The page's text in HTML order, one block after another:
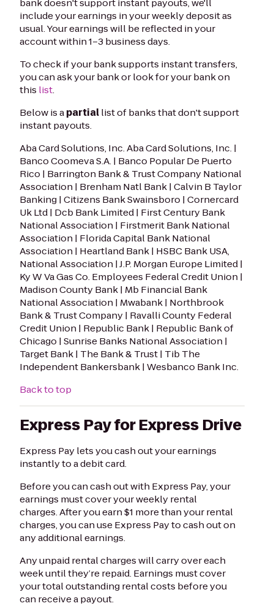
bank doesn't support instant payouts, we'll
include your earnings in your weekly deposit as
usual. Your earnings will be reflected in your
account within 1–3 business days.
To check if your bank supports instant transfers,
you can ask your bank or look for your bank on
this list.
Below is apartiallist of banks that don't support
instant payouts.
Aba Card Solutions, Inc. Aba Card Solutions, Inc. |
Banco Coomeva S.A. | Banco Popular De Puerto
Rico | Barrington Bank & Trust Company National
Association | Brenham Natl Bank | Calvin B Taylor
Banking | Citizens Bank Swainsboro | Cornercard
Uk Ltd | Dcb Bank Limited | First Century Bank
National Association | Firstmerit Bank National
Association | Florida Capital Bank National
Association | Heartland Bank | HSBC Bank USA,
National Association | J.P. Morgan Europe Limited |
Ky W Va Gas Co. Employees Federal Credit Union |
Madison County Bank | Mb Financial Bank
National Association | Mwabank | Northbrook
Bank & Trust Company | Ravalli County Federal
Credit Union | Republic Bank | Republic Bank of
Chicago | Sunrise Banks National Association |
Target Bank | The Bank & Trust | Tib The
Independent Bankersbank | Wesbanco Bank Inc.
Back to top
Express Pay for Express Drive
Express Pay lets you cash out your earnings
instantly to a debit card.
Before you can cash out with Express Pay, your
earnings must cover your weekly rental
charges. After you earn $1 more than your rental
charges, you can use Express Pay to cash out on
any additional earnings.
Any unpaid rental charges will carry over each
week until they’re repaid. Earnings must cover
your total outstanding rental costs before you
can receive a payout.